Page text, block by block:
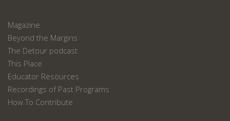
Magazine
Beyond the Margins
The Detour podcast
This Place
Educator Resources
Recordings of Past Programs
How To Contribute